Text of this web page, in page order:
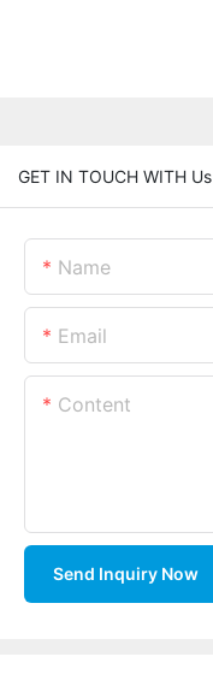
GET IN TOUCH WITH Us
Name
Email
Content
Send Inquiry Now